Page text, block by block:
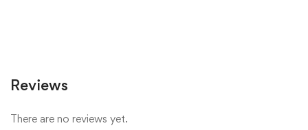
Reviews
There are no reviews yet.